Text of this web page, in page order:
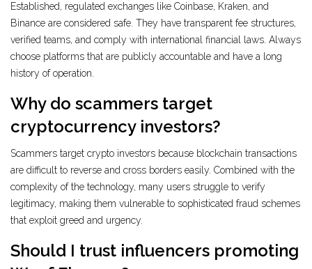
Established, regulated exchanges like Coinbase, Kraken, and
Binance are considered safe. They have transparent fee structures,
verified teams, and comply with international financial laws. Always
choose platforms that are publicly accountable and have a long
history of operation.
Why do scammers target
cryptocurrency investors?
Scammers target crypto investors because blockchain transactions
are difficult to reverse and cross borders easily. Combined with the
complexity of the technology, many users struggle to verify
legitimacy, making them vulnerable to sophisticated fraud schemes
that exploit greed and urgency.
Should I trust influencers promoting